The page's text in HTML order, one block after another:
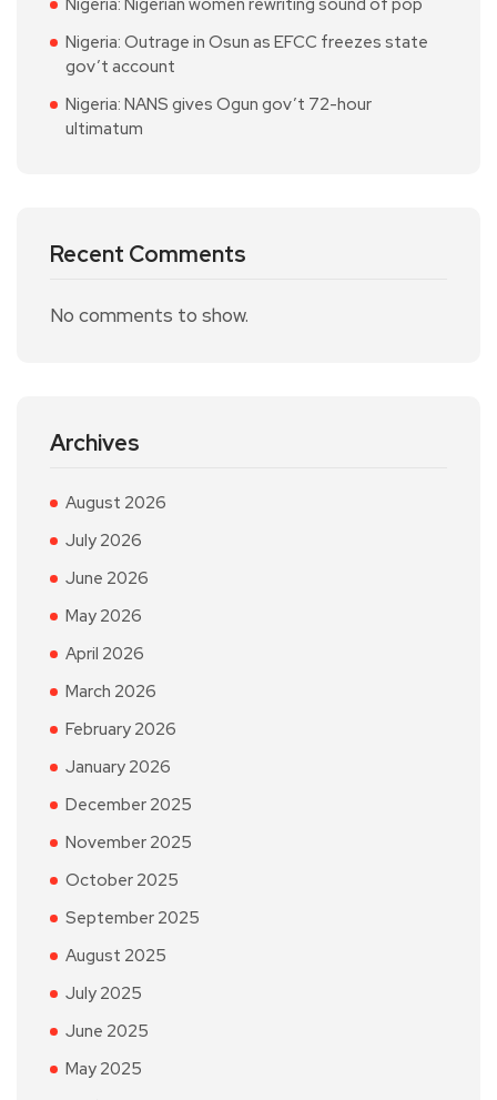
Nigeria: Nigerian women rewriting sound of pop
Nigeria: Outrage in Osun as EFCC freezes state
gov’t account
Nigeria: NANS gives Ogun gov’t 72-hour
ultimatum
Recent Comments
No comments to show.
Archives
August 2026
July 2026
June 2026
May 2026
April 2026
March 2026
February 2026
January 2026
December 2025
November 2025
October 2025
September 2025
August 2025
July 2025
June 2025
May 2025